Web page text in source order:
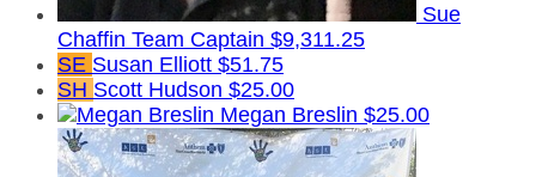
Sue
Chaffin Team Captain $9,311.25
SE Susan Elliott $51.75
SH Scott Hudson $25.00
Megan Breslin $25.00